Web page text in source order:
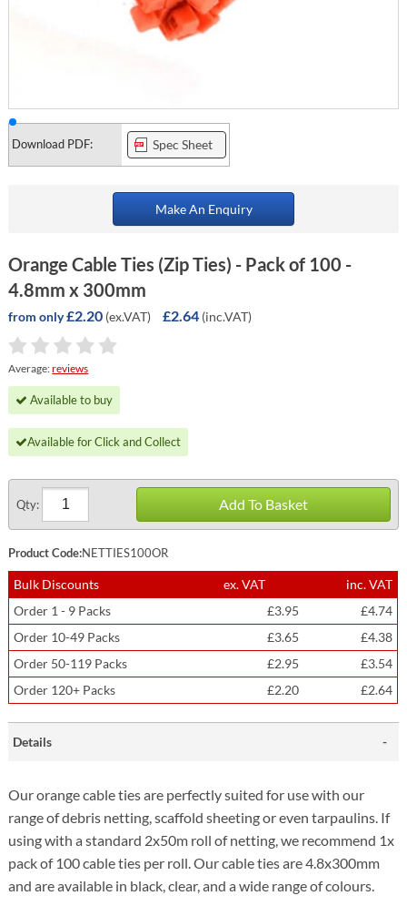
Download PDF: Spec Sheet
Make An Enquiry
Orange Cable Ties (Zip Ties) - Pack of 100 -
4.8mm x 300mm
from only£2.20 (ex.VAT) £2.64 (inc.VAT)
Average:reviews
Available to buy
Available for Click and Collect
Qty: Add To Basket
Product Code:NETTIES100OR
Bulk Discounts ex. VAT
inc. VAT
Order 1 - 9 Packs
£3.95
£4.74
Order 10-49 Packs
£3.65
£4.38
Order 50-119 Packs
£2.95
£3.54
Order 120+ Packs
£2.20 £2.64
Details
Our orange cable ties are perfectly suited for use with our
range of debris netting, scaffold sheeting or even tarpaulins. If
using with a standard 2x50m roll of netting, we recommend 1x
pack of 100 cable ties per roll. Our cable ties are 4.8x300mm
and are available in black, clear, and a wide range of colours.